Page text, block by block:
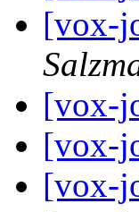
[vox-
[vox-
[vox-
[vox-